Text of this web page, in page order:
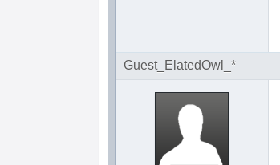
Guest_ElatedOwl_*